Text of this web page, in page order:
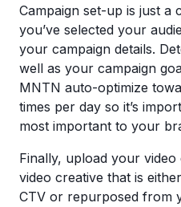
Campaign set-up is just a
you’ve selected your
your campaign details.
well as your campaign
MNTN auto-optimize
times per day so it’s
most important to your
Finally, upload your
video creative that is
CTV or repurposed from